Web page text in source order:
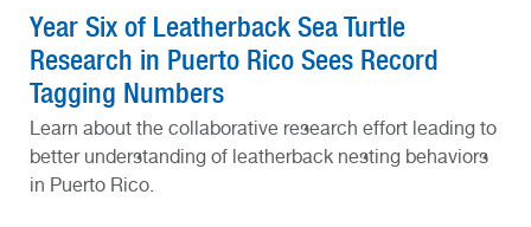
Year Six of Leatherback Sea Turtle
Research in Puerto Rico Sees Record
Tagging Numbers
Learn about the collaborative research effort leading to
better understanding of leatherback nesting behaviors
in Puerto Rico.